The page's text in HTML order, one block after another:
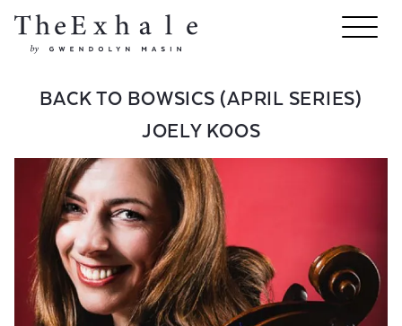
BACK TO BOWSICS (APRIL SERIES)
JOELY KOOS